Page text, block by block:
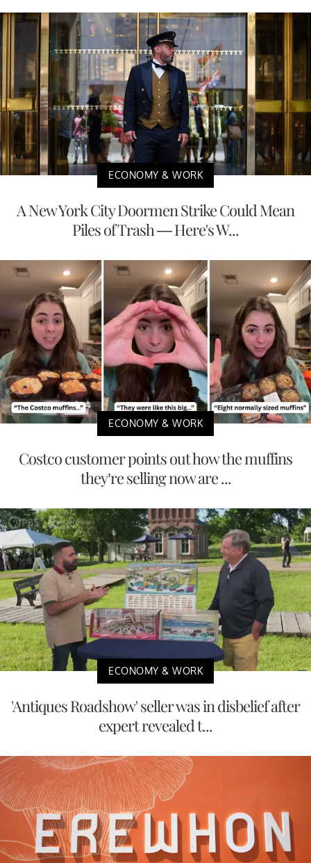
ECONOMY & WORK
A New York City Doormen Strike Could Mean
Piles of Trash — Here's W...
ECONOMY & WORK
Costco customer points out how the muffins
they’re selling now are ...
ECONOMY & WORK
'Antiques Roadshow' seller was in disbelief after
expert revealed t...